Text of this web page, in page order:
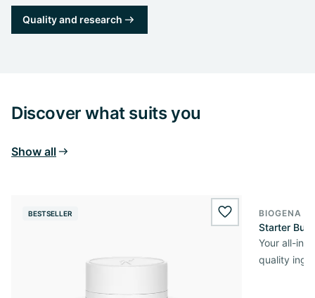
Quality and research
Discover what suits you
Show all
BESTSELLER wishlist.add
BIOGENA
Starter
Your all-in-
quality